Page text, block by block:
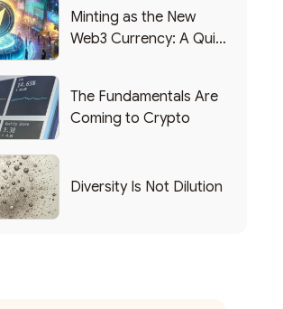
Minting as the New
Web3 Currency: A Quick
The Fundamentals Are
Coming to Crypto
Diversity Is Not Dilution